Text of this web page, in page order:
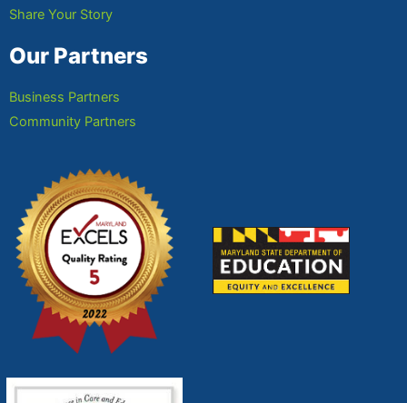
Share Your Story
Our Partners
Business Partners
Community Partners